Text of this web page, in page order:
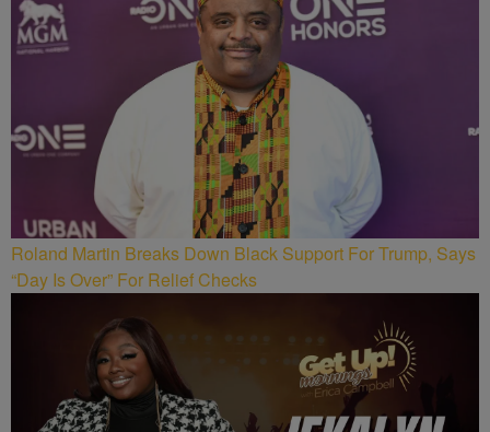
Roland Martin Breaks Down Black Support For Trump, Says
“Day Is Over” For Relief Checks